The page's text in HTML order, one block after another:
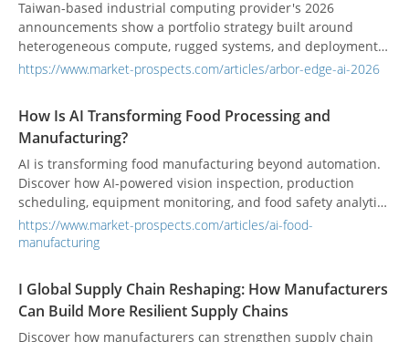
Taiwan-based industrial computing provider's 2026
announcements show a portfolio strategy built around
heterogeneous compute, rugged systems, and deployment-
specific integration.
https://www.market-prospects.com/articles/arbor-edge-ai-2026
How Is AI Transforming Food Processing and
Manufacturing?
AI is transforming food manufacturing beyond automation.
Discover how AI-powered vision inspection, production
scheduling, equipment monitoring, and food safety analytics
help manufacturers improve quality, efficiency, and
decision-making.
https://www.market-prospects.com/articles/ai-food-
manufacturing
I Global Supply Chain Reshaping: How Manufacturers
Can Build More Resilient Supply Chains
Discover how manufacturers can strengthen supply chain